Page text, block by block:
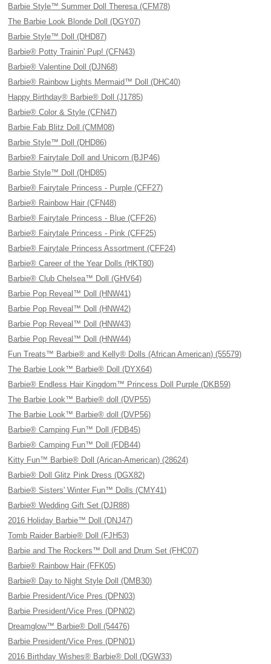
Barbie Style™ Summer Doll Theresa (CFM78)
The Barbie Look Blonde Doll (DGY07)
Barbie Style™ Doll (DHD87)
Barbie® Potty Trainin' Pup! (CFN43)
Barbie® Valentine Doll (DJN68)
Barbie® Rainbow Lights Mermaid™ Doll (DHC40)
Happy Birthday® Barbie® Doll (J1785)
Barbie® Color & Style (CFN47)
Barbie Fab Blitz Doll (CMM08)
Barbie Style™ Doll (DHD86)
Barbie® Fairytale Doll and Unicorn (BJP46)
Barbie Style™ Doll (DHD85)
Barbie® Fairytale Princess - Purple (CFF27)
Barbie® Rainbow Hair (CFN48)
Barbie® Fairytale Princess - Blue (CFF26)
Barbie® Fairytale Princess - Pink (CFF25)
Barbie® Fairytale Princess Assortment (CFF24)
Barbie® Career of the Year Dolls (HKT80)
Barbie® Club Chelsea™ Doll (GHV64)
Barbie Pop Reveal™ Doll (HNW41)
Barbie Pop Reveal™ Doll (HNW42)
Barbie Pop Reveal™ Doll (HNW43)
Barbie Pop Reveal™ Doll (HNW44)
Fun Treats™ Barbie® and Kelly® Dolls (African American) (55579)
The Barbie Look™ Barbie® Doll (DYX64)
Barbie® Endless Hair Kingdom™ Princess Doll Purple (DKB59)
The Barbie Look™ Barbie® doll (DVP55)
The Barbie Look™ Barbie® doll (DVP56)
Barbie® Camping Fun™ Doll (FDB45)
Barbie® Camping Fun™ Doll (FDB44)
Kitty Fun™ Barbie® Doll (Arican-American) (28624)
Barbie® Doll Glitz Pink Dress (DGX82)
Barbie® Sisters' Winter Fun™ Dolls (CMY41)
Barbie® Wedding Gift Set (DJR88)
2016 Holiday Barbie™ Doll (DNJ47)
Tomb Raider Barbie® Doll (FJH53)
Barbie and The Rockers™ Doll and Drum Set (FHC07)
Barbie® Rainbow Hair (FFK05)
Barbie® Day to Night Style Doll (DMB30)
Barbie President/Vice Pres (DPN03)
Barbie President/Vice Pres (DPN02)
Dreamglow™ Barbie® Doll (54476)
Barbie President/Vice Pres (DPN01)
2016 Birthday Wishes® Barbie® Doll (DGW33)